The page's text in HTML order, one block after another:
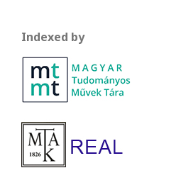
Indexed by